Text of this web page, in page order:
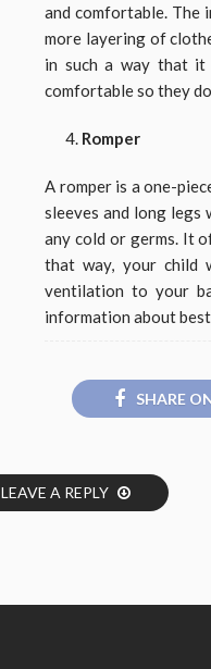
and comfortable. The
more layering of
in such a way that it
comfortable so they
Romper
A romper is a one-
sleeves and long legs
any cold or germs. It
that way, your child
ventilation to your
information about
SHARE
LEAVE A REPLY